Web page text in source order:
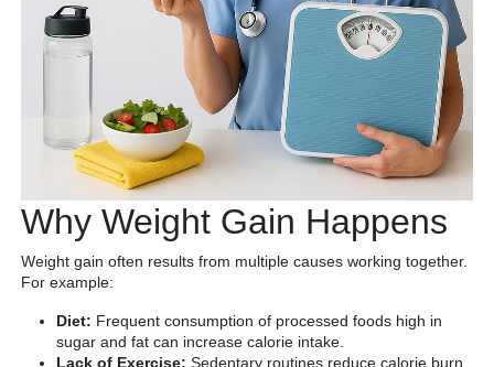
Why Weight Gain Happens
Weight gain often results from multiple causes working together.
For example:
Diet: Frequent consumption of processed foods high in
sugar and fat can increase calorie intake.
Lack of Exercise: Sedentary routines reduce calorie burn